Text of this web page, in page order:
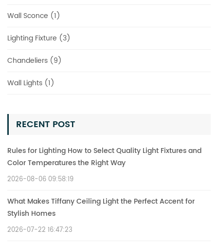
Wall Sconce (1)
Lighting Fixture (3)
Chandeliers (9)
Wall Lights (1)
RECENT POST
Rules for Lighting How to Select Quality Light Fixtures and
Color Temperatures the Right Way
2026-08-06 09:58:19
What Makes Tiffany Ceiling Light the Perfect Accent for
Stylish Homes
2026-07-22 16:47:23